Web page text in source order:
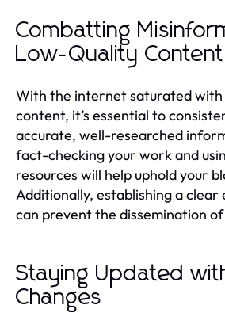
Combatting
Low-Quality Content
With the internet saturated
content, it’s essential to
accurate, well-researched
fact-checking your work and
resources will help uphold your
Additionally, establishing a clear
can prevent the dissemination
Staying Updated
Changes